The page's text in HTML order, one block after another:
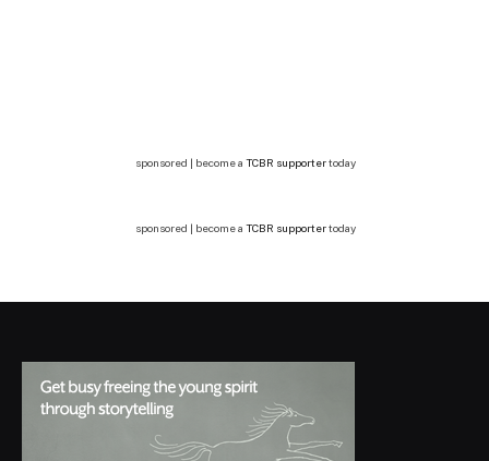
sponsored | become a TCBR supportertoday
sponsored | become a TCBR supportertoday